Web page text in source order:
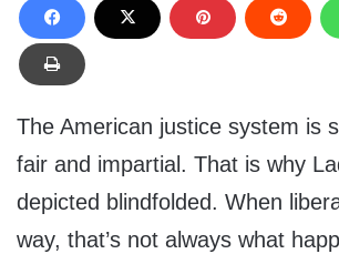
The American justice system is
fair and impartial. That is why
depicted blindfolded. When
way, that’s not always what